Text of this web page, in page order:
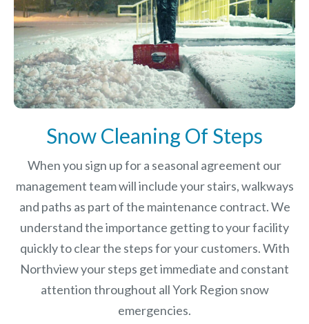
Snow Cleaning Of Steps
When you sign up for a seasonal agreement our
management team will include your stairs, walkways
and paths as part of the maintenance contract. We
understand the importance getting to your facility
quickly to clear the steps for your customers. With
Northview your steps get immediate and constant
attention throughout all York Region snow
emergencies.